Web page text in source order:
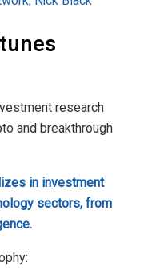
research
and breakthrough
in investment
sectors, from